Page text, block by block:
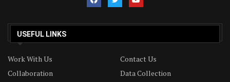
USEFUL LINKS
Work With Us
Contact Us
Collaboration
Data Collection